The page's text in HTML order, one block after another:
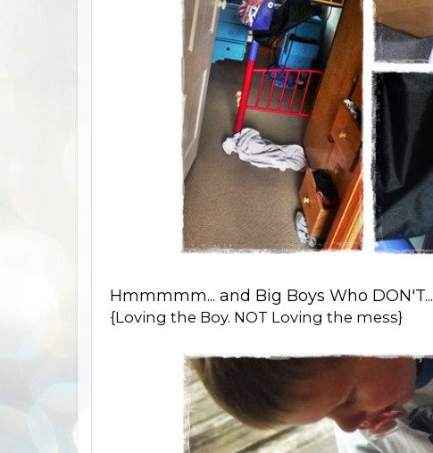
Hmmmmm... and Big Boys Who DON'T...
{Loving the Boy. NOT Loving the mess}